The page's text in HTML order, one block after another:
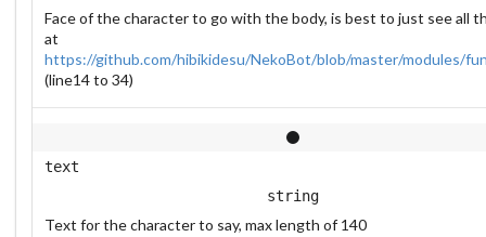
Face of the character to go with the body, is best to just see all
at
https://github.com/hibikidesu/NekoBot/blob/master/modules/
(line14 to 34)
text
string
Text for the character to say, max length of 140